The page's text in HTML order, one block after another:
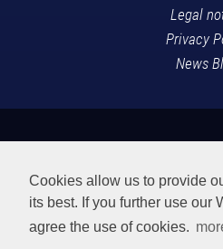
Cookies allow us to provide
its best. If you further use our
agree the use of cookies.
Legal
Privacy
News